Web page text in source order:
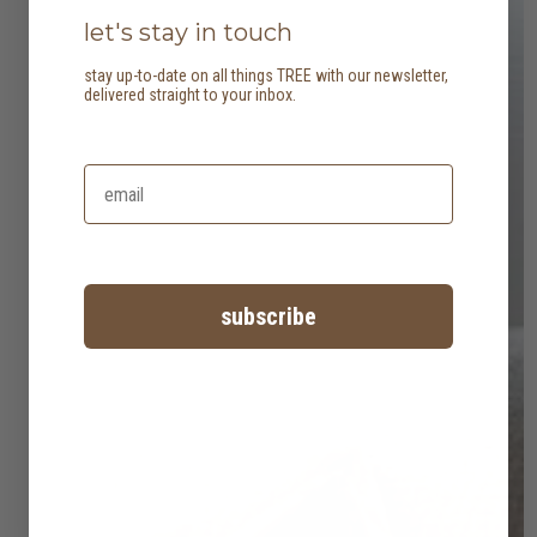
let's stay in touch
stay up-to-date on all things TREE with our newsletter,
delivered straight to your inbox.
subscribe